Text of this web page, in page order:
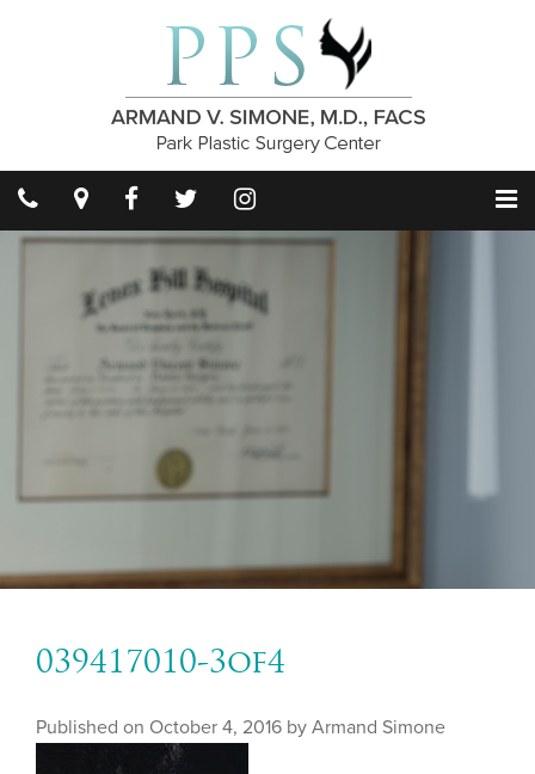
039417010-3of4
Published on October 4, 2016 by Armand Simone